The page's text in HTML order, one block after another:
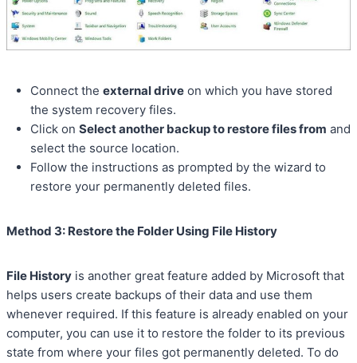
Connect the external drive on which you have stored
the system recovery files.
Click on Select another backup to restore files from and
select the source location.
Follow the instructions as prompted by the wizard to
restore your permanently deleted files.
Method 3: Restore the Folder Using File History
File History is another great feature added by Microsoft that
helps users create backups of their data and use them
whenever required. If this feature is already enabled on your
computer, you can use it to restore the folder to its previous
state from where your files got permanently deleted. To do